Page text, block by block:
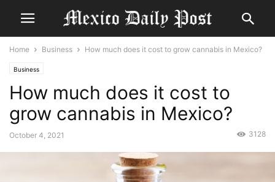
Home Business How much does it cost to grow cannabis in Mexico?
Business
How much does it cost to
grow cannabis in Mexico?
October 4, 2021 3128